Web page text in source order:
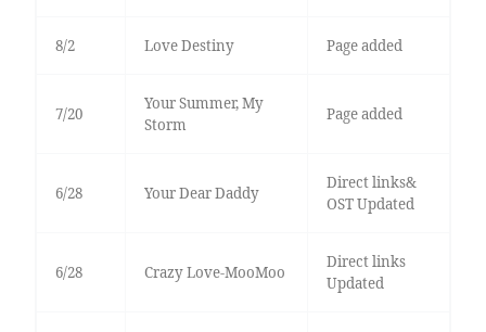
8/2 Love Destiny Page added
7/20
Your Summer, My
Storm
Page added
6/28 Your Dear Daddy
Direct links&
OST Updated
6/28 Crazy Love-MooMoo
Direct links
Updated